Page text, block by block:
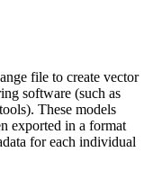
file to create vector
software (such as
These models
exported in a format
for each individual